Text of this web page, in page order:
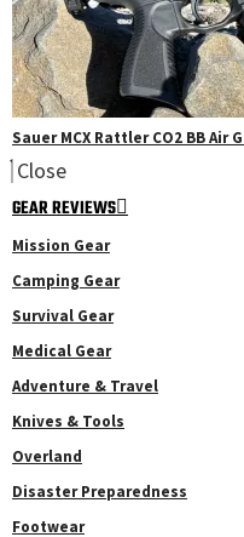
Sauer MCX Rattler CO2 BB Air
Close
GEAR REVIEWS
Mission Gear
Camping Gear
Survival Gear
Medical Gear
Adventure & Travel
Knives & Tools
Overland
Disaster Preparedness
Footwear